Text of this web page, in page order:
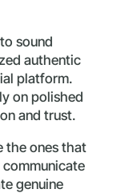
sound
authentic
platform.
on polished
and trust.
the ones that
genuine